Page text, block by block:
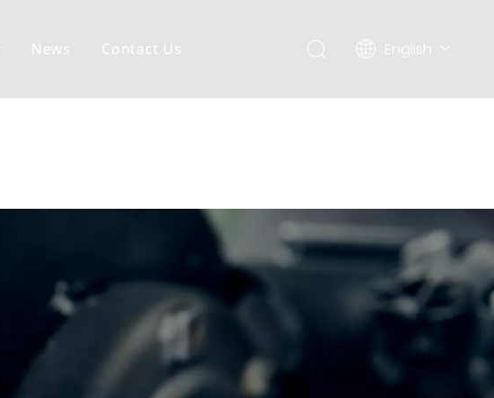
News Contact Us English